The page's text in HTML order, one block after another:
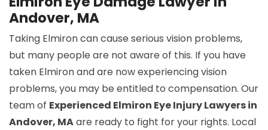
Andover, MA
Taking Elmiron can cause serious vision problems,
but many people are not aware of this. If you have
taken Elmiron and are now experiencing vision
problems, you may be entitled to compensation. Our
team of Experienced Elmiron Eye Injury Lawyers in
Andover, MAare ready to fight for your rights. Local